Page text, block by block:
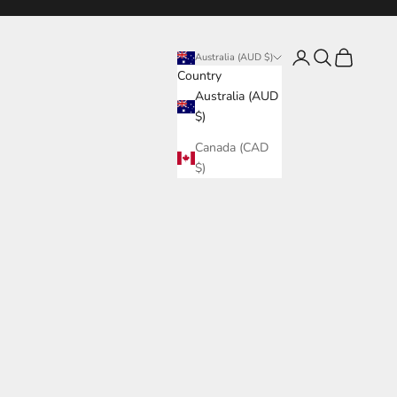
Australia (AUD $)
Country
Australia (AUD
$)
Canada (CAD
$)
LoginSearch
Cart